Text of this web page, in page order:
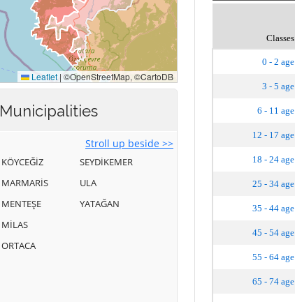
Municipalities
Stroll up beside >>
KÖYCEĞİZ
MARMARİS
MENTEŞE
MİLAS
ORTACA
SEYDİKEMER
ULA
YATAĞAN
Classes
0 - 2 age
3 - 5 age
6 - 11 age
12 - 17 age
18 - 24 age
25 - 34 age
35 - 44 age
45 - 54 age
55 - 64 age
65 - 74 age